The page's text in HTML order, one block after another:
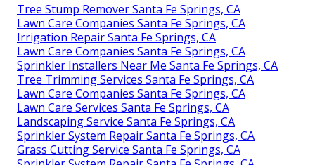
Tree Stump Remover Santa Fe Springs, CA
Lawn Care Companies Santa Fe Springs, CA
Irrigation Repair Santa Fe Springs, CA
Lawn Care Companies Santa Fe Springs, CA
Sprinkler Installers Near Me Santa Fe Springs, CA
Tree Trimming Services Santa Fe Springs, CA
Lawn Care Companies Santa Fe Springs, CA
Lawn Care Services Santa Fe Springs, CA
Landscaping Service Santa Fe Springs, CA
Sprinkler System Repair Santa Fe Springs, CA
Grass Cutting Service Santa Fe Springs, CA